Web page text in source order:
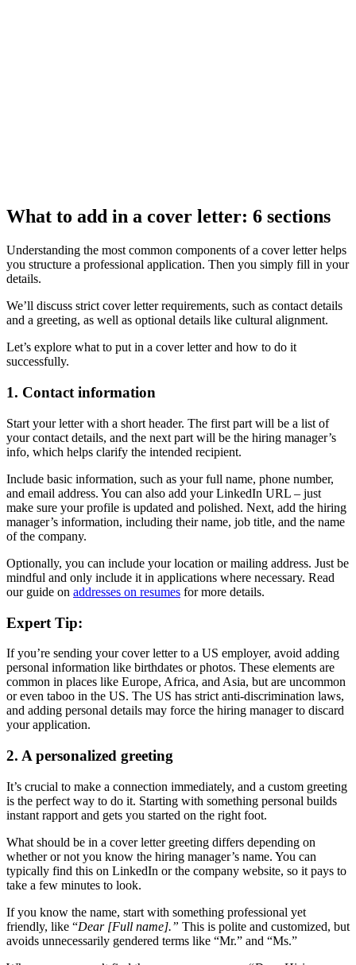
What to add in a cover letter: 6 sections
Understanding the most common components of a cover letter helps
you structure a professional application. Then you simply fill in your
details.
We’ll discuss strict cover letter requirements, such as contact details
and a greeting, as well as optional details like cultural alignment.
Let’s explore what to put in a cover letter and how to do it
successfully.
1. Contact information
Start your letter with a short header. The first part will be a list of
your contact details, and the next part will be the hiring manager’s
info, which helps clarify the intended recipient.
Include basic information, such as your full name, phone number,
and email address. You can also add your LinkedIn URL – just
make sure your profile is updated and polished. Next, add the hiring
manager’s information, including their name, job title, and the name
of the company.
Optionally, you can include your location or mailing address. Just be
mindful and only include it in applications where necessary. Read
our guide on addresses on resumes for more details.
Expert Tip:
If you’re sending your cover letter to a US employer, avoid adding
personal information like birthdates or photos. These elements are
common in places like Europe, Africa, and Asia, but are uncommon
or even taboo in the US. The US has strict anti-discrimination laws,
and adding personal details may force the hiring manager to discard
your application.
2. A personalized greeting
It’s crucial to make a connection immediately, and a custom greeting
is the perfect way to do it. Starting with something personal builds
instant rapport and gets you started on the right foot.
What should be in a cover letter greeting differs depending on
whether or not you know the hiring manager’s name. You can
typically find this on LinkedIn or the company website, so it pays to
take a few minutes to look.
If you know the name, start with something professional yet
friendly, like “Dear [Full name].” This is polite and customized, but
avoids unnecessarily gendered terms like “Mr.” and “Ms.”